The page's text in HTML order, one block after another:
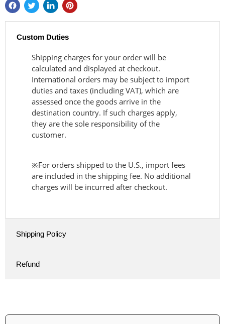
Custom Duties
Shipping charges for your order will be
calculated and displayed at checkout.
International orders may be subject to import
duties and taxes (including VAT), which are
assessed once the goods arrive in the
destination country. If such charges apply,
they are the sole responsibility of the
customer.
※For orders shipped to the U.S., import fees
are included in the shipping fee. No additional
charges will be incurred after checkout.
Shipping Policy
Refund